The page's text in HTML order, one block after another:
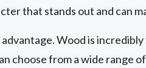
that stands out and can
Wood is
choose from a wide range